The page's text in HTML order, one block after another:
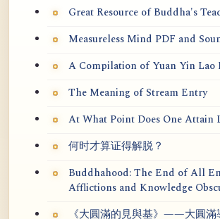
Great Resource of Buddha's
Measureless Mind PDF and
A Compilation of Yuan Yin Lao
The Meaning of Stream Entry
At What Point Does One Attain
何时才算证得解脱？
Buddhahood: The End of All
Afflictions and Knowledge
《大圓滿的見與基》——大圓滿